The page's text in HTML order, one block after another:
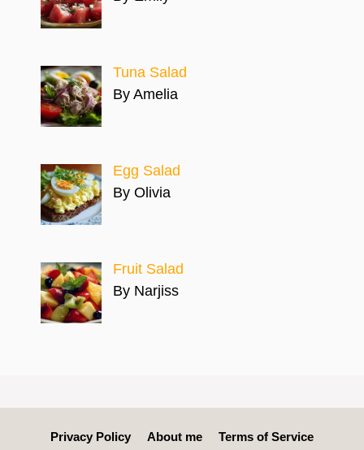
Tuna Salad
By Amelia
Egg Salad
By Olivia
Fruit Salad
By Narjiss
Privacy Policy About me Terms of Service